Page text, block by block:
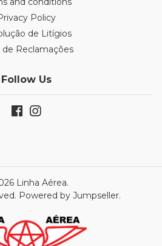
Policy
de Litígios
de Reclamações
Follow Us
Linha Aérea.
Powered by Jumpseller.